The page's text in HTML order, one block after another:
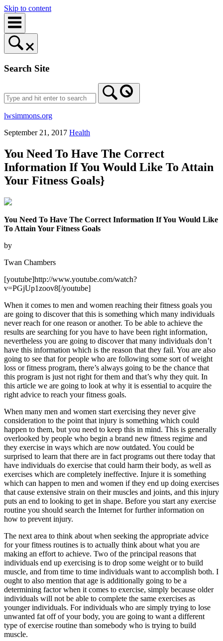
Skip to content
Search Site
lwsimmons.org
September 21, 2017 Health
You Need To Have The Correct
Information If You Would Like To Attain
Your Fitness Goals}
You Need To Have The Correct Information If You Would Like
To Attain Your Fitness Goals
by
Twan Chambers
[youtube]http://www.youtube.com/watch?
v=PGjUp1zoov8[/youtube]
When it comes to men and women reaching their fitness goals you
are going to discover that this is something which many individuals
never reach for one reason or another. To be able to achieve the
results are searching for you have to have been right information,
nevertheless you are going to discover that many individuals don’t
have this information which is the reason that they fail. You are also
going to see that for people who are following some sort of weight
loss or fitness program, there’s always going to be the chance that
this program is just not right for them and that’s why they quit. In
this article we are going to look at why it is essential to acquire the
right advice to reach your fitness goals.
When many men and women start exercising they never give
consideration to the point that injury is something which could
happen to them, but you need to keep this in mind. This is generally
overlooked by people who begin a brand new fitness regime and
they exercise in ways which are now outdated. You could be
surprised to learn that there are in fact programs out there today that
have individuals do exercise that could harm their body, as well as
exercises which are completely ineffective. Injure it is something
which can happen to men and women if they end up doing exercises
that cause extensive strain on their muscles and joints, and this injury
puts an end to looking to get in shape. Before you start any exercise
routine you should search the Internet for further information on
how to prevent injury.
The next area to think about when seeking the appropriate advice
for your fitness routines is to actually think about what you are
making an effort to achieve. Two of the principal reasons that
individuals end up exercising is to drop some weight or to build
muscle, and from time to time individuals want to accomplish both. I
ought to also mention that age is additionally going to be a
determining factor when it comes to exercise, simply because older
individuals will not be able to complete the same exercises as
younger individuals. For individuals who are simply trying to lose
unwanted fat off of your body, you are going to want a different
type of exercise routine than somebody who is trying to build
muscle.